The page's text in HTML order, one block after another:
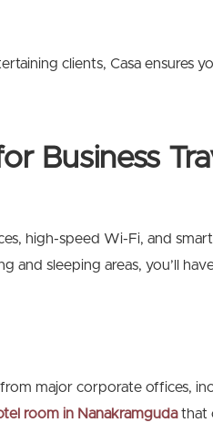
clients, Casa ensures
Business
high-speed Wi-Fi, and
sleeping areas, you’ll
major corporate offices,
room in Nanakramgudathat